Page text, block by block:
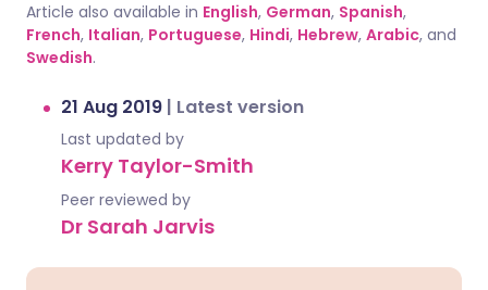
Article also available in English, German, Spanish,
French, Italian, Portuguese, Hindi, Hebrew, Arabic, and
Swedish.
21 Aug 2019 | Latest version
Last updated by
Kerry Taylor-Smith
Peer reviewed by
Dr Sarah Jarvis